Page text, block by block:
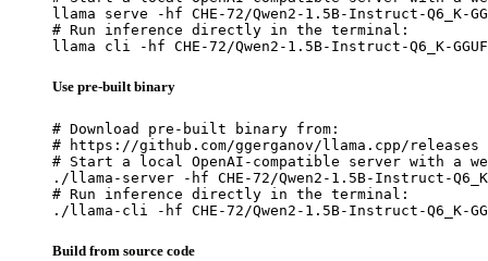
llama serve -hf CHE-72/Qwen2-1.5B-Instruct-Q6_K-
# Run inference directly in the terminal:
llama cli -hf CHE-72/Qwen2-1.5B-Instruct-Q6_K-
Use pre-built binary
# Download pre-built binary from:
# https://github.com/ggerganov/llama.cpp/releases
# Start a local OpenAI-compatible server with a
./llama-server -hf CHE-72/Qwen2-1.5B-Instruct-Q6_K-
# Run inference directly in the terminal:
./llama-cli -hf CHE-72/Qwen2-1.5B-Instruct-Q6_K-
Build from source code